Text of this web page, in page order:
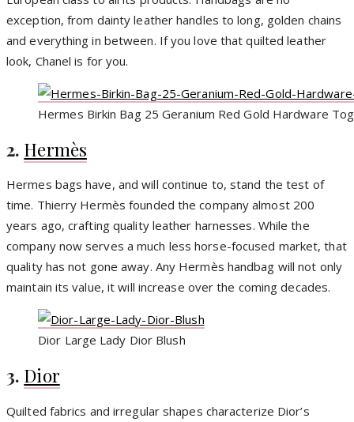
exception, from dainty leather handles to long, golden chains
and everything in between. If you love that quilted leather
look, Chanel is for you.
Hermes Birkin Bag 25 Geranium Red Gold Hardware
2. Hermès
Hermes bags have, and will continue to, stand the test of
time. Thierry Hermès founded the company almost 200
years ago, crafting quality leather harnesses. While the
company now serves a much less horse-focused market, that
quality has not gone away. Any Hermès handbag will not only
maintain its value, it will increase over the coming decades.
Dior Large Lady Dior Blush
3. Dior
Quilted fabrics and irregular shapes characterize Dior’s